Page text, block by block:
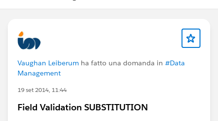
Vaughan Leiberum ha fatto una domanda in #Data
Management
19 set 2014, 11:44
Field Validation SUBSTITUTION